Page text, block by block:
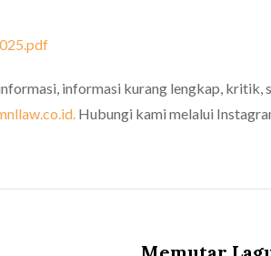
informasi kurang lengkap, kritik,
Hubungi kami melalui